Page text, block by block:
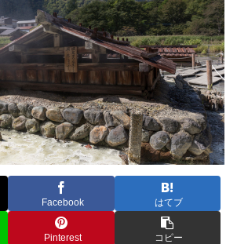
Facebook はてブ
Pinterest コピー